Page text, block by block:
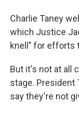
Charlie Taney
which Justice
knell" for efforts
But it's not at all
stage. President
say they're not